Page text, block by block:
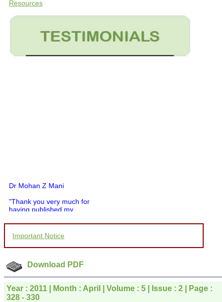
Resources
Dr Mohan Z Mani
"Thank you very much for
having published my
would like to compliment
you and your entire staff
for your promptness,
courtesy, and willingness
which is quite unusual.I
was given your reference
by a colleague in
pathology,and was able to
directly phone your
Important Notice
Download PDF
Year : 2011 | Month : April | Volume : 5 | Issue : 2 | Page :
328 - 330